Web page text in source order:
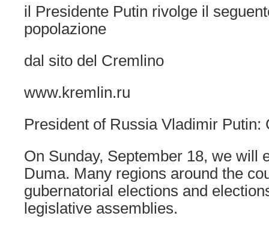
il Presidente Putin rivolge il
popolazione
dal sito del Cremlino
www.kremlin.ru
President of Russia Vladimir Putin:
On Sunday, September 18, we will
Duma. Many regions around the
gubernatorial elections and
legislative assemblies.